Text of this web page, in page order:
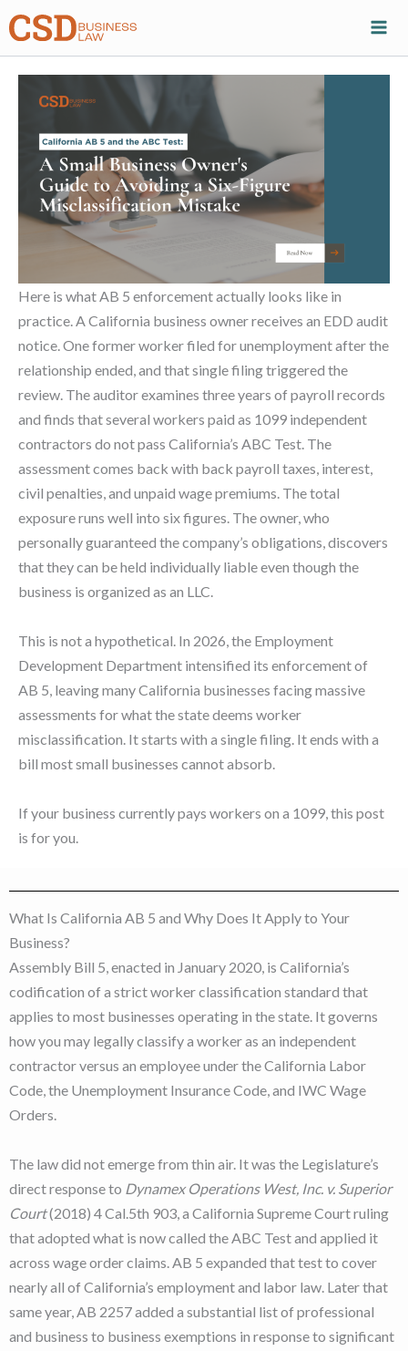
Skip
to
content
Here is what AB 5 enforcement actually looks like in
practice. A California business owner receives an EDD audit
notice. One former worker filed for unemployment after the
relationship ended, and that single filing triggered the
review. The auditor examines three years of payroll records
and finds that several workers paid as 1099 independent
contractors do not pass California’s ABC Test. The
assessment comes back with back payroll taxes, interest,
civil penalties, and unpaid wage premiums. The total
exposure runs well into six figures. The owner, who
personally guaranteed the company’s obligations, discovers
that they can be held individually liable even though the
business is organized as an LLC.
This is not a hypothetical. In 2026, the Employment
Development Department intensified its enforcement of
AB 5, leaving many California businesses facing massive
assessments for what the state deems worker
misclassification. It starts with a single filing. It ends with a
bill most small businesses cannot absorb.
If your business currently pays workers on a 1099, this post
is for you.
What Is California AB 5 and Why Does It Apply to Your
Business?
Assembly Bill 5, enacted in January 2020, is California’s
codification of a strict worker classification standard that
applies to most businesses operating in the state. It governs
how you may legally classify a worker as an independent
contractor versus an employee under the California Labor
Code, the Unemployment Insurance Code, and IWC Wage
Orders.
The law did not emerge from thin air. It was the Legislature’s
direct response to Dynamex Operations West, Inc. v. Superior
Court(2018) 4 Cal.5th 903, a California Supreme Court ruling
that adopted what is now called the ABC Test and applied it
across wage order claims. AB 5 expanded that test to cover
nearly all of California’s employment and labor law. Later that
same year, AB 2257 added a substantial list of professional
and business to business exemptions in response to significant